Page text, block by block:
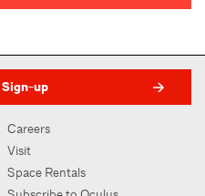
up
Careers
Visit
Space Rentals